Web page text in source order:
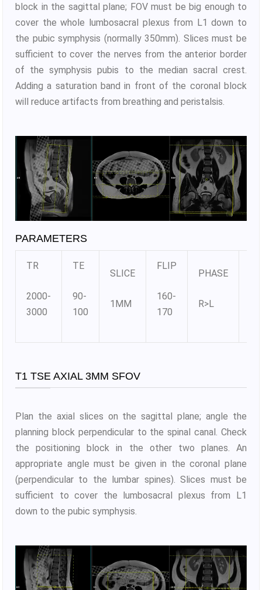
block in the sagittal plane; FOV must be big enough to
cover the whole lumbosacral plexus from L1 down to
the pubic symphysis (normally 350mm). Slices must be
sufficient to cover the nerves from the anterior border
of the symphysis pubis to the median sacral crest.
Adding a saturation band in front of the coronal block
will reduce artifacts from breathing and peristalsis.
PARAMETERS
TR
2000-
3000
TE
90-
100
SLICE
1MM
FLIP
160-
170
PHASE
R>L
T1 TSE AXIAL 3MM SFOV
Plan the axial slices on the sagittal plane; angle the
planning block perpendicular to the spinal canal. Check
the positioning block in the other two planes. An
appropriate angle must be given in the coronal plane
(perpendicular to the lumbar spines). Slices must be
sufficient to cover the lumbosacral plexus from L1
down to the pubic symphysis.